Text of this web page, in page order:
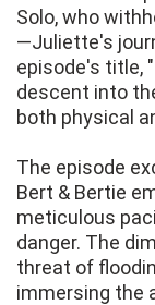
Solo, who
—Juliette's
episode's title,
descent into
both physical
The episode
Bert & Bertie
meticulous
danger. The
threat of
immersing the